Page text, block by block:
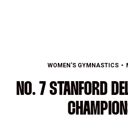
WOMEN'S GYMNASTICS
NO. 7 STANFORD